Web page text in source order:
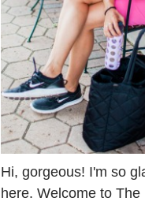
Hi, gorgeous! I'm so
here. Welcome to The